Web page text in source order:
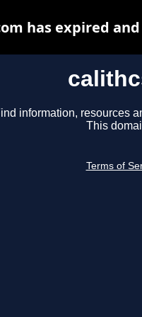
information, resources
This
Terms of
has expired